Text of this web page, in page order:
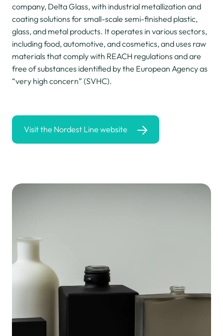
company, Delta Glass, with industrial metallization and
coating solutions for small-scale semi-finished plastic,
glass, and metal products. It operates in various sectors,
including food, automotive, and cosmetics, and uses raw
materials that comply with REACH regulations and are
free of substances identified by the European Agency as
“very high concern” (SVHC).
Visit the Nordest Line website